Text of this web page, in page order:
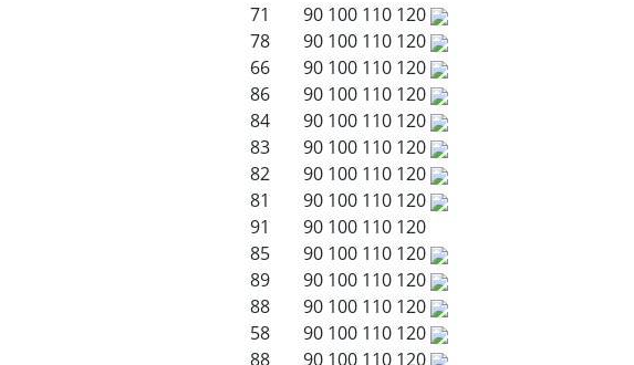
71 90 100 110 120
78 90 100 110 120
66 90 100 110 120
86 90 100 110 120
84 90 100 110 120
83 90 100 110 120
82 90 100 110 120
81 90 100 110 120
91 90 100 110 120
85 90 100 110 120
89 90 100 110 120
88 90 100 110 120
58 90 100 110 120
88 90 100 110 120